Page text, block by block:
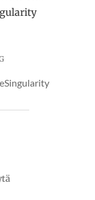
WAY
GET
FACEBOOK"